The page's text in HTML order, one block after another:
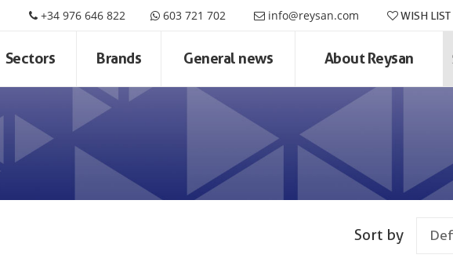
+34 976 646 822 603 721 702 info@reysan.com WISH LIST
Sectors Brands General news About Reysan
Sort by